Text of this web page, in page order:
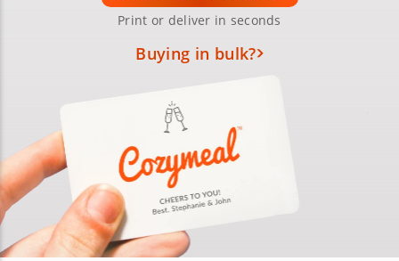
Print or deliver in seconds
Buying in bulk?